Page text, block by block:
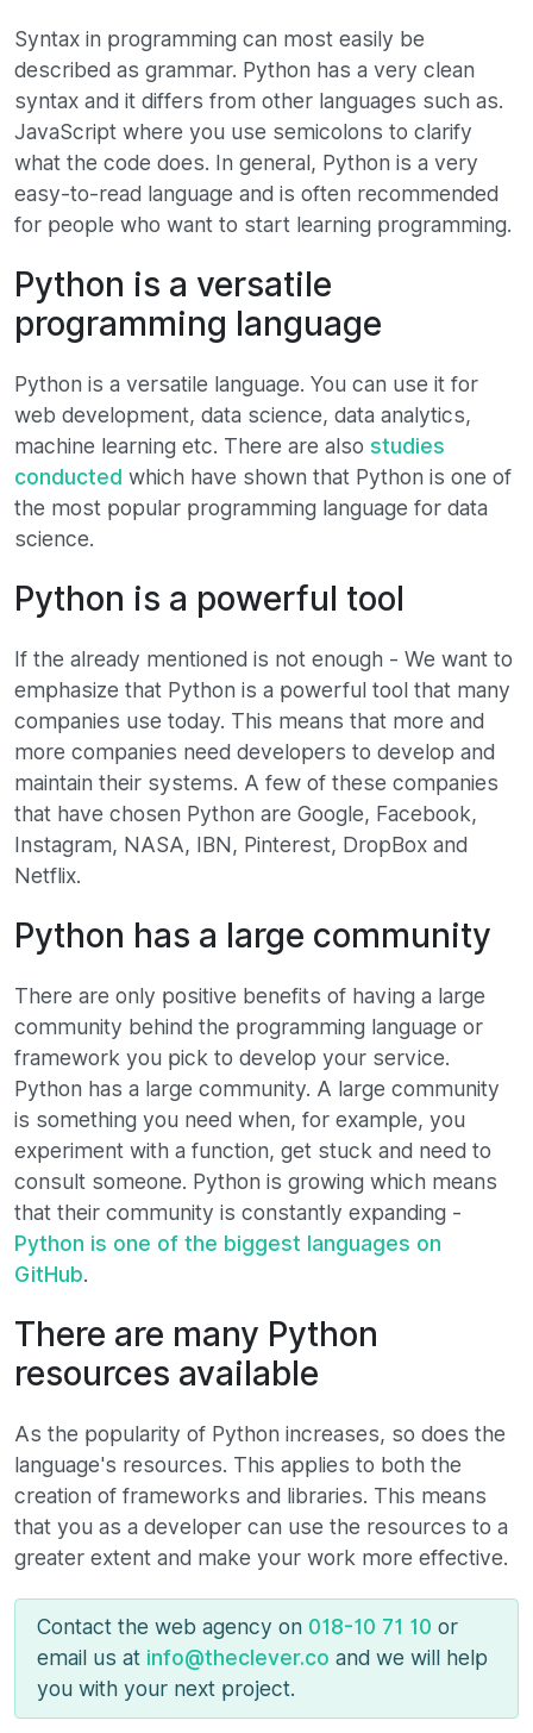
Syntax in programming can most easily be
described as grammar. Python has a very clean
syntax and it differs from other languages ​​such as.
JavaScript where you use semicolons to clarify
what the code does. In general, Python is a very
easy-to-read language and is often recommended
for people who want to start learning programming.
Python is a versatile
programming language
Python is a versatile language. You can use it for
web development, data science, data analytics,
machine learning etc. There are also studies
conducted which have shown that Python is one of
the most popular programming language for data
science.
Python is a powerful tool
If the already mentioned is not enough - We want to
emphasize that Python is a powerful tool that many
companies use today. This means that more and
more companies need developers to develop and
maintain their systems. A few of these companies
that have chosen Python are Google, Facebook,
Instagram, NASA, IBN, Pinterest, DropBox and
Netflix.
Python has a large community
There are only positive benefits of having a large
community behind the programming language or
framework you pick to develop your service.
Python has a large community. A large community
is something you need when, for example, you
experiment with a function, get stuck and need to
consult someone. Python is growing which means
that their community is constantly expanding -
Python is one of the biggest languages ​​on
GitHub.
There are many Python
resources available
As the popularity of Python increases, so does the
language's resources. This applies to both the
creation of frameworks and libraries. This means
that you as a developer can use the resources to a
greater extent and make your work more effective.
Contact the web agency on 018-10 71 10 or
email us at info@theclever.co and we will help
you with your next project.